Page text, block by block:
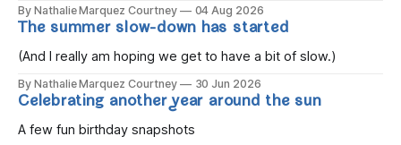
gold, Tomorrow, you'll be eight years old. Eight kisses when
you wake, Eight candles on
By Nathalie Marquez Courtney 04 Aug 2026
The summer slow-down has started
(And I really am hoping we get to have a bit of slow.)
By Nathalie Marquez Courtney 30 Jun 2026
Celebrating another year around the sun
A few fun birthday snapshots